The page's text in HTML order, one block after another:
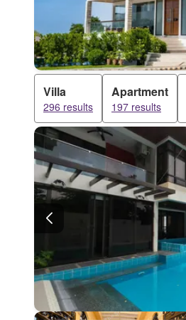
Villa
296 results
Apartment
197 results